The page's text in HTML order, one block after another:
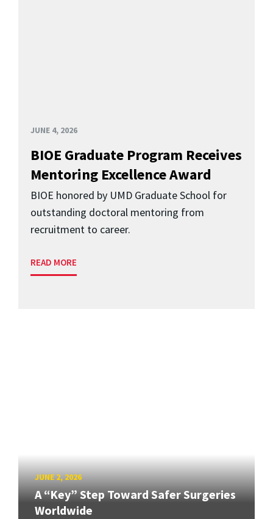
JUNE 4, 2026
BIOE Graduate Program Receives
Mentoring Excellence Award
BIOE honored by UMD Graduate School for
outstanding doctoral mentoring from
recruitment to career.
READ MORE
JUNE 2, 2026
A “Key” Step Toward Safer Surgeries
Worldwide